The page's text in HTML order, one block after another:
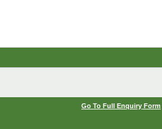
Go To Full Enquiry Form